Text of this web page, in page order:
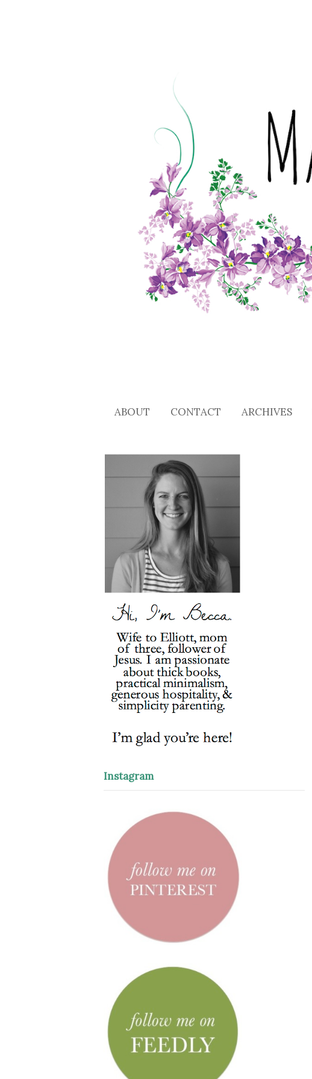
ABOUT CONTACT ARCHIVES
Instagram